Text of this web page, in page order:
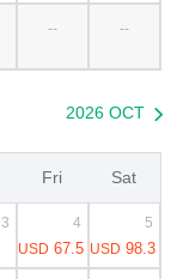
-- --
2026 OCT 
Fri Sat
3
USD 67.5
4
USD 98.3
5